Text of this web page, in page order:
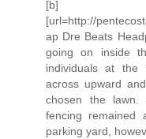
[b]
[url=http://
ap Dre Beats
going on inside
individuals at the
across upward
chosen the lawn.
fencing remained
parking yard,